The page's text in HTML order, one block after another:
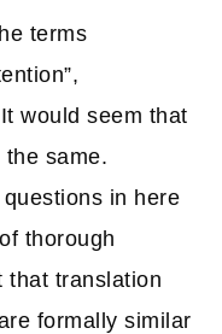
terms
would seem that
same.
in here
thorough
that translation
formally similar